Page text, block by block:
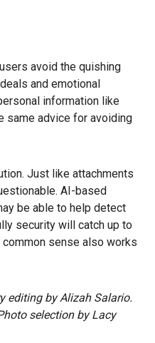
avoid the quishing
and emotional
information like
same advice for avoiding
Just like attachments
AI-based
be able to help detect
security will catch up to
sense also works
editing by Alizah Salario.
selection by Lacy